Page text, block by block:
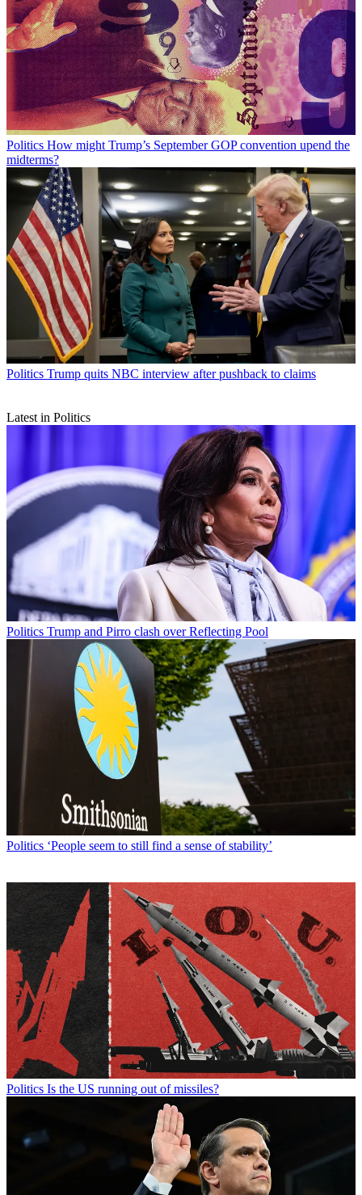
Politics How might Trump’s September GOP convention upend the
midterms?
Politics Trump quits NBC interview after pushback to claims
Latest in Politics
Politics Trump and Pirro clash over Reflecting Pool
Politics ‘People seem to still find a sense of stability’
Politics Is the US running out of missiles?